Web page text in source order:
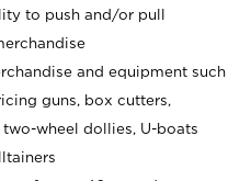
to push and/or pull
and equipment such
guns, box cutters,
wheel dollies, U-boats